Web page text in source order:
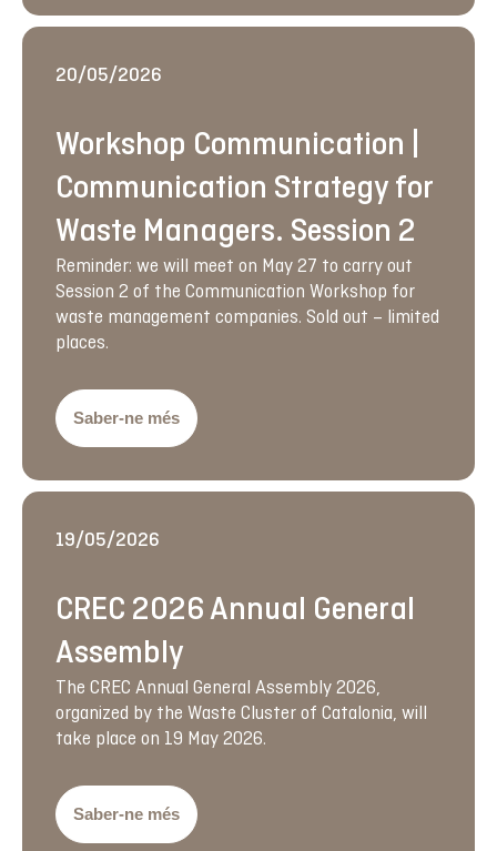
20/05/2026
Workshop Communication |
Communication Strategy for
Waste Managers. Session 2
Reminder: we will meet on May 27 to carry out
Session 2 of the Communication Workshop for
waste management companies. Sold out – limited
places.
Saber-ne més
19/05/2026
CREC 2026 Annual General
Assembly
The CREC Annual General Assembly 2026,
organized by the Waste Cluster of Catalonia, will
take place on 19 May 2026.
Saber-ne més